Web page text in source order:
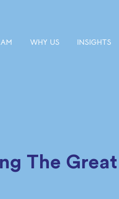
WHY US INSIGHTS
The Great